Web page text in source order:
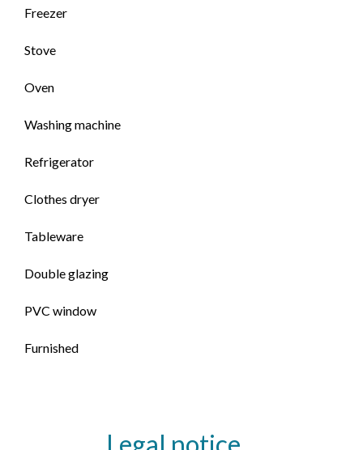
Freezer
Stove
Oven
Washing machine
Refrigerator
Clothes dryer
Tableware
Double glazing
PVC window
Furnished